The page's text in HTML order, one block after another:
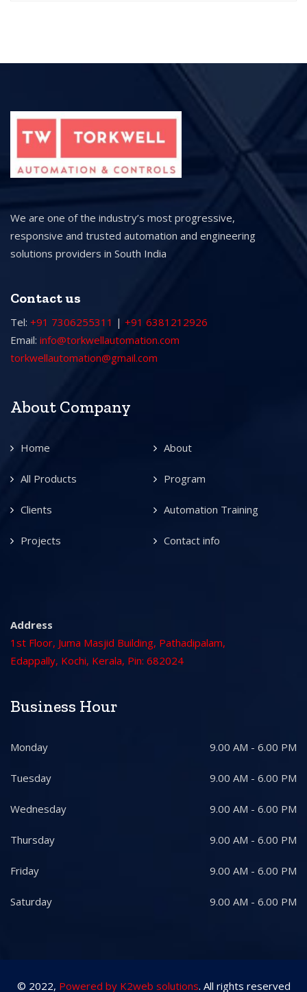
We are one of the industry’s most progressive,
responsive and trusted automation and engineering
solutions providers in South India
Contact us
Tel: +91 7306255311 | +91 6381212926
Email: info@torkwellautomation.com
torkwellautomation@gmail.com
About Company
Home About
All Products Program
Clients Automation Training
Projects Contact info
Address
1st Floor, Juma Masjid Building, Pathadipalam,
Edappally, Kochi, Kerala, Pin: 682024
Business Hour
Monday 9.00 AM - 6.00 PM
Tuesday 9.00 AM - 6.00 PM
Wednesday 9.00 AM - 6.00 PM
Thursday 9.00 AM - 6.00 PM
Friday 9.00 AM - 6.00 PM
Saturday 9.00 AM - 6.00 PM
© 2022, Powered by K2web solutions. All rights reserved